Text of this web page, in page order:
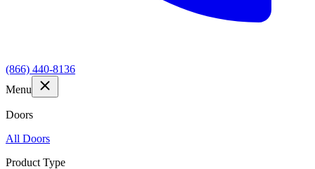
(866) 440-8136
Menu
Doors
All Doors
Product Type